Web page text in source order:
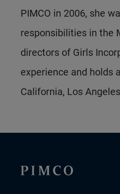
PIMCO in 2006, she
responsibilities in the
directors of Girls
experience and holds
California, Los